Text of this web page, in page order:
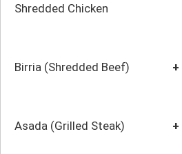
Shredded Chicken
Birria (Shredded Beef) +
Asada (Grilled Steak) +